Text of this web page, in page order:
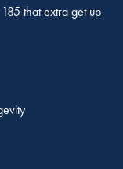
that extra get up